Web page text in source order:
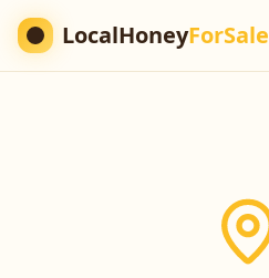
LocalHoneyForSale